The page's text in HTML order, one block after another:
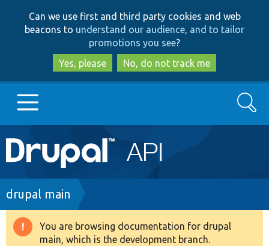
to
main
content
to
search
Can we use first and third party cookies and web
beacons to understand our audience, and to tailor
promotions you see?
Yes, please
No, do not track me
Main
navigation
Go to Drupal.org
Drupal 8+
Search
Breadcrumb
drupal main
Warning
You are browsing documentation for drupal
main, which is the development branch.